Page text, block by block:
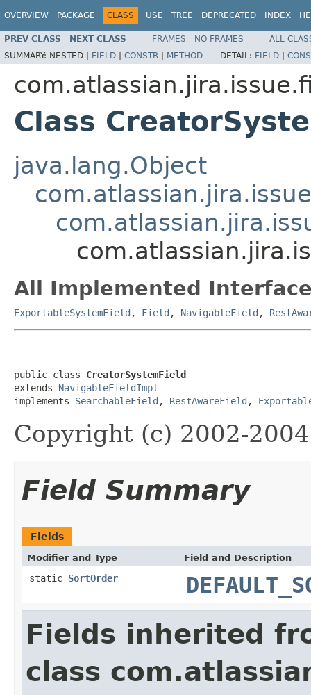
OVERVIEW PACKAGE CLASS USE TREE DEPRECATED INDEX
PREV CLASS NEXT CLASS FRAMES NO FRAMES
ALL
SUMMARY: NESTED | FIELD | CONSTR | METHOD DETAIL: FIELD |
Class
java.lang.Object
All Implemented
ExportableSystemField , Field , NavigableField ,
public class CreatorSystemField
extends NavigableFieldImpl
implements SearchableField , RestAwareField ,
Copyright (c) 2002-
Field Summary
Fields
Modifier and Type Field and Description
static SortOrder
Fields inherited
class